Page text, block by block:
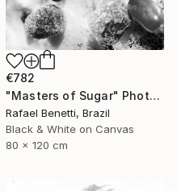
€782
"Masters of Sugar" Photograph
Rafael Benetti, Brazil
Black & White on Canvas
80 x 120 cm